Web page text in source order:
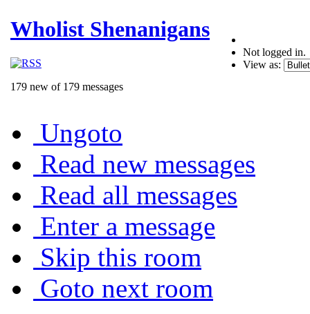
Wholist Shenanigans
179 new of 179 messages
Not logged in.
View as:
Ungoto
Read new messages
Read all messages
Enter a message
Skip this room
Goto next room